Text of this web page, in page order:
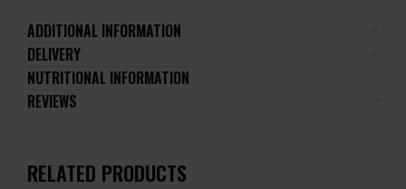
ADDITIONAL INFORMATION
DELIVERY
NUTRITIONAL INFORMATION
REVIEWS
RELATED PRODUCTS